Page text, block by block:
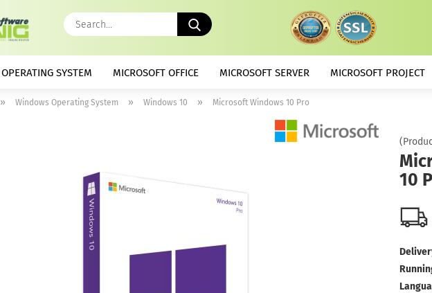
Search...
SYSTEM MICROSOFT OFFICE MICROSOFT SERVER MICROSOFT PROJECT
» Windows Operating System » Windows 10 » Microsoft Windows 10 Pro
10